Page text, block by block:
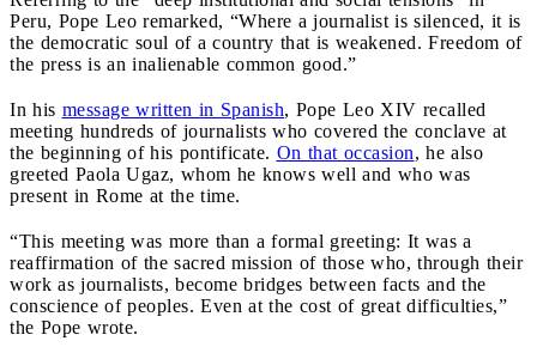
Peru, Pope Leo remarked, “Where a journalist is silenced, it is
the democratic soul of a country that is weakened. Freedom of
the press is an inalienable common good.”
In his message written in Spanish, Pope Leo XIV recalled
meeting hundreds of journalists who covered the conclave at
the beginning of his pontificate. On that occasion, he also
greeted Paola Ugaz, whom he knows well and who was
present in Rome at the time.
“This meeting was more than a formal greeting: It was a
reaffirmation of the sacred mission of those who, through their
work as journalists, become bridges between facts and the
conscience of peoples. Even at the cost of great difficulties,”
the Pope wrote.